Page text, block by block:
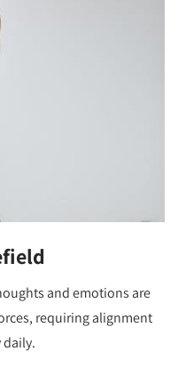
and emotions are
requiring alignment
daily.